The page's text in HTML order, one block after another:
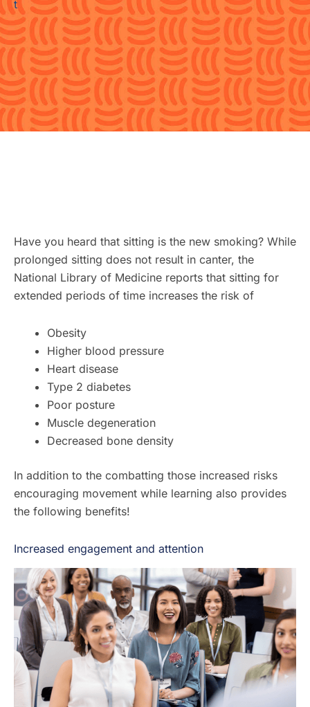
Have you heard that sitting is the new smoking? While
prolonged sitting does not result in canter, the
National Library of Medicine reports that sitting for
extended periods of time increases the risk of
Obesity
Higher blood pressure
Heart disease
Type 2 diabetes
Poor posture
Muscle degeneration
Decreased bone density
In addition to the combatting those increased risks
encouraging movement while learning also provides
the following benefits!
Increased engagement and attention